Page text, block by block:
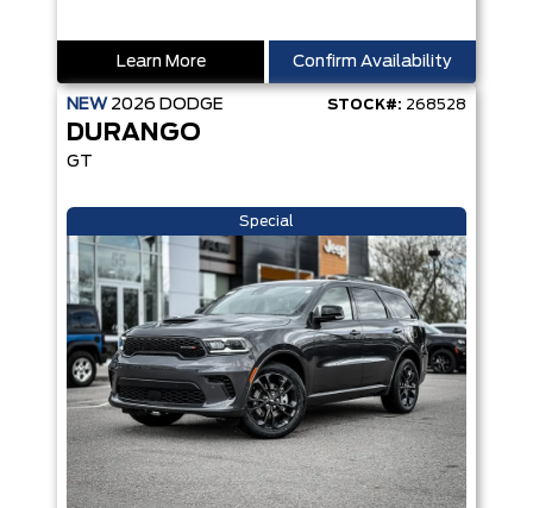
Learn More Confirm Availability
NEW 2026 DODGE STOCK#: 268528
DURANGO
GT
Special